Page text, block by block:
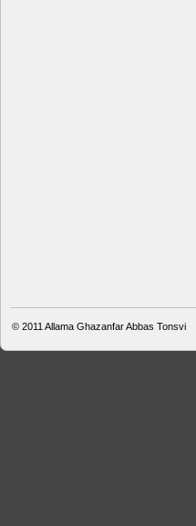
© 2011 Allama Ghazanfar Abbas Tonsvi